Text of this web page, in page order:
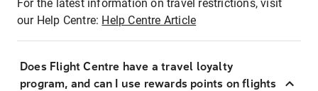
For the latest information on travel restrictions, visit
our Help Centre: Help Centre Article
Does Flight Centre have a travel loyalty
program, and can I use rewards points on flights